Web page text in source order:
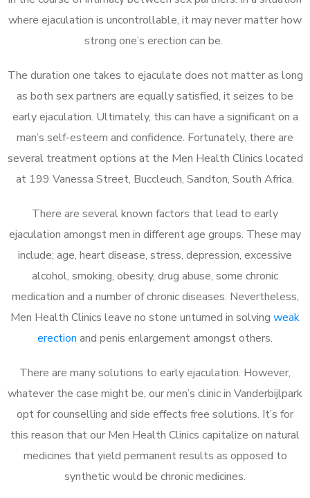
where ejaculation is uncontrollable, it may never matter how
strong one’s erection can be.
The duration one takes to ejaculate does not matter as long
as both sex partners are equally satisfied, it seizes to be
early ejaculation. Ultimately, this can have a significant on a
man’s self-esteem and confidence. Fortunately, there are
several treatment options at the Men Health Clinics located
at 199 Vanessa Street, Buccleuch, Sandton, South Africa.
There are several known factors that lead to early
ejaculation amongst men in different age groups. These may
include; age, heart disease, stress, depression, excessive
alcohol, smoking, obesity, drug abuse, some chronic
medication and a number of chronic diseases. Nevertheless,
Men Health Clinics leave no stone unturned in solving weak
erection and penis enlargement amongst others.
There are many solutions to early ejaculation. However,
whatever the case might be, our men’s clinic in Vanderbijlpark
opt for counselling and side effects free solutions. It’s for
this reason that our Men Health Clinics capitalize on natural
medicines that yield permanent results as opposed to
synthetic would be chronic medicines.